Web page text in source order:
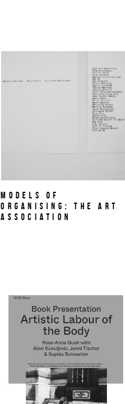
MODELS OF
ORGANISING: THE ART
ASSOCIATION